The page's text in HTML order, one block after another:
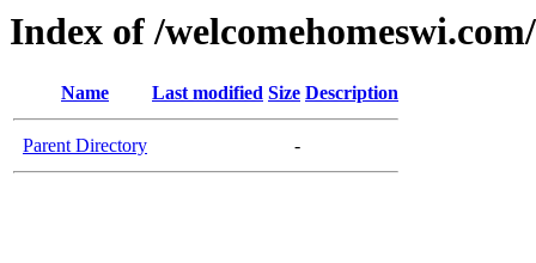
Index of /
Name Last modified Size Description
Parent Directory -